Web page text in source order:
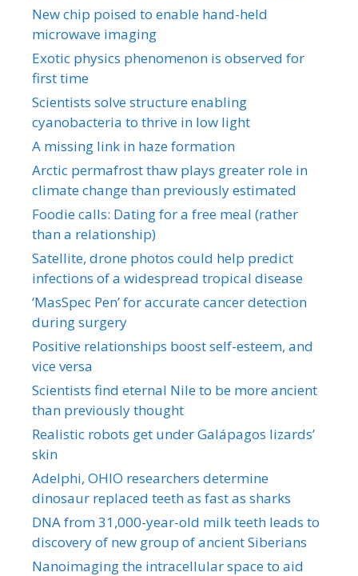
New chip poised to enable hand-held
microwave imaging
Exotic physics phenomenon is observed for
first time
Scientists solve structure enabling
cyanobacteria to thrive in low light
A missing link in haze formation
Arctic permafrost thaw plays greater role in
climate change than previously estimated
Foodie calls: Dating for a free meal (rather
than a relationship)
Satellite, drone photos could help predict
infections of a widespread tropical disease
‘MasSpec Pen’ for accurate cancer detection
during surgery
Positive relationships boost self-esteem, and
vice versa
Scientists find eternal Nile to be more ancient
than previously thought
Realistic robots get under Galápagos lizards’
skin
Adelphi, OHIO researchers determine
dinosaur replaced teeth as fast as sharks
DNA from 31,000-year-old milk teeth leads to
discovery of new group of ancient Siberians
Nanoimaging the intracellular space to aid